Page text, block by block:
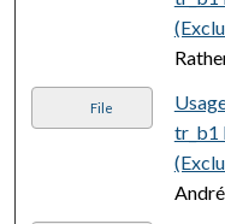
File
tr_b1